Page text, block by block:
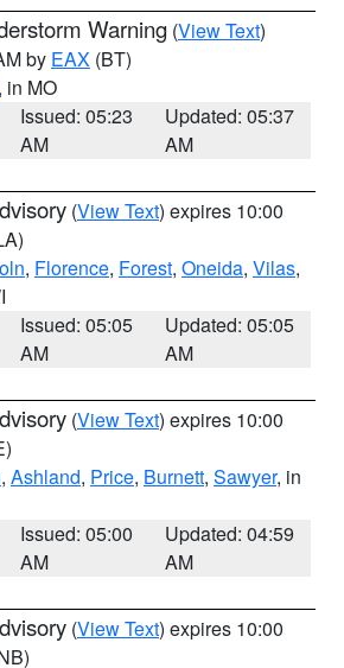
Warning (View Text)
by EAX (BT)
, in MO
Issued: 05:23
AM
Updated: 05:37
AM
(View Text) expires 10:00
, Florence, Forest, Oneida, Vilas,
Issued: 05:05
AM
Updated: 05:05
AM
(View Text) expires 10:00
, Ashland, Price, Burnett, Sawyer, in
Issued: 05:00
AM
Updated: 04:59
AM
(View Text) expires 10:00